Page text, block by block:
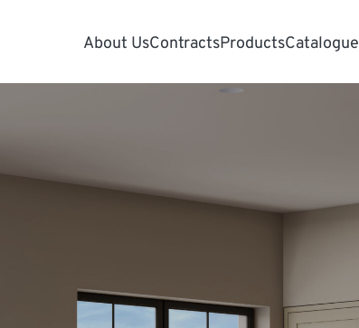
About UsContractsProductsCatalogue